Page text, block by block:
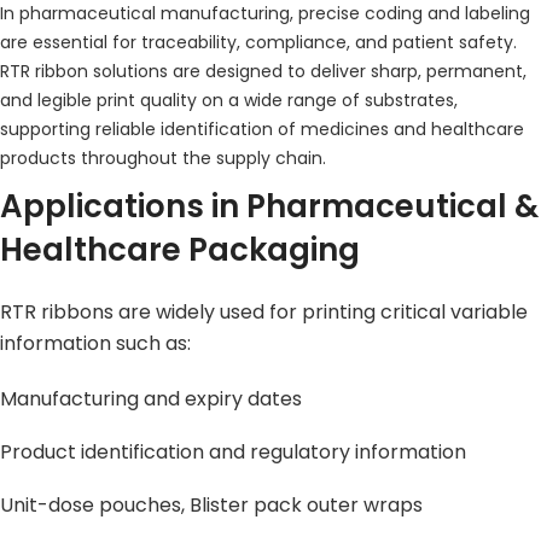
In pharmaceutical manufacturing, precise coding and labeling
are essential for traceability, compliance, and patient safety.
RTR ribbon solutions are designed to deliver sharp, permanent,
and legible print quality on a wide range of substrates,
supporting reliable identification of medicines and healthcare
products throughout the supply chain.
Applications in Pharmaceutical &
Healthcare Packaging
RTR ribbons are widely used for printing critical variable
information such as:
Manufacturing and expiry dates
Product identification and regulatory information
Unit-dose pouches, Blister pack outer wraps